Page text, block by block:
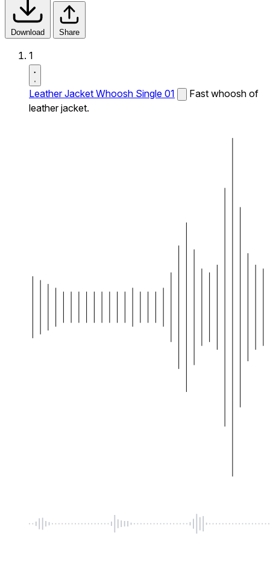
Download Share
1
Leather Jacket Whoosh Single 01
Fast whoosh of
leather jacket.